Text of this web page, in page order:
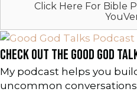
Click Here For Bible
CHECK OUT THE GOOD GOD
My podcast helps you
uncommon